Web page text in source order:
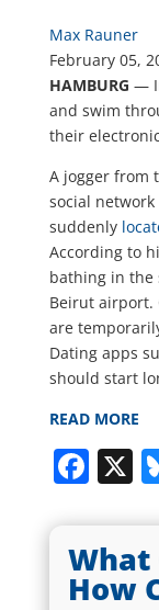
Max Rauner
February 05,
HAMBURG —
and swim
their
A jogger from
social
suddenly
According to
bathing in the
Beirut airport.
are
Dating apps
should start
READ MORE
X
What
How